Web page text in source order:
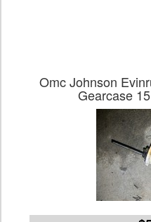
Omc Johnson
Gearcase